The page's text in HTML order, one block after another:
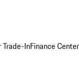
Trade-InFinance Center